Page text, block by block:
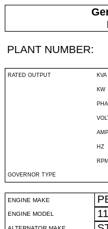
PLANT NUMBER:
RATED OUTPUT KVA
KW
HZ
RPM
GOVERNOR TYPE
ENGINE MAKE
ENGINE MODEL